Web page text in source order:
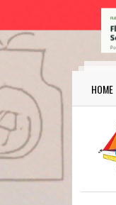
Skip to main content
HOME